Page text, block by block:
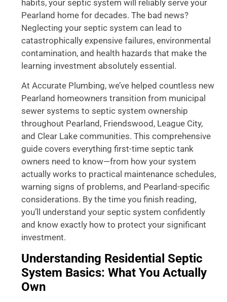
habits, your septic system will reliably serve your
Pearland home for decades. The bad news?
Neglecting your septic system can lead to
catastrophically expensive failures, environmental
contamination, and health hazards that make the
learning investment absolutely essential.
At Accurate Plumbing, we’ve helped countless new
Pearland homeowners transition from municipal
sewer systems to septic system ownership
throughout Pearland, Friendswood, League City,
and Clear Lake communities. This comprehensive
guide covers everything first-time septic tank
owners need to know—from how your system
actually works to practical maintenance schedules,
warning signs of problems, and Pearland-specific
considerations. By the time you finish reading,
you’ll understand your septic system confidently
and know exactly how to protect your significant
investment.
Understanding Residential Septic
System Basics: What You Actually
Own